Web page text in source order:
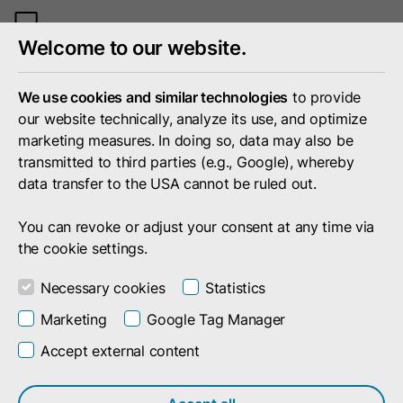
menu
Welcome to our website.
We use cookies and similar technologies to provide
our website technically, analyze its use, and optimize
marketing measures. In doing so, data may also be
transmitted to third parties (e.g., Google), whereby
data transfer to the USA cannot be ruled out.
You can revoke or adjust your consent at any time via
the cookie settings.
Necessary cookies
Statistics
Marketing
Google Tag Manager
Accept external content